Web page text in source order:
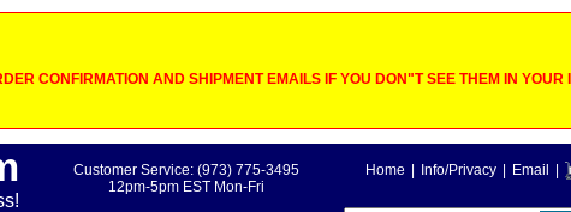
CONFIRMATION AND SHIPMENT EMAILS IF YOU DON"T SEE THEM IN YOUR
Home Info/Privacy Email
Customer Service: (973) 775-3495
12pm-5pm EST Mon-Fri